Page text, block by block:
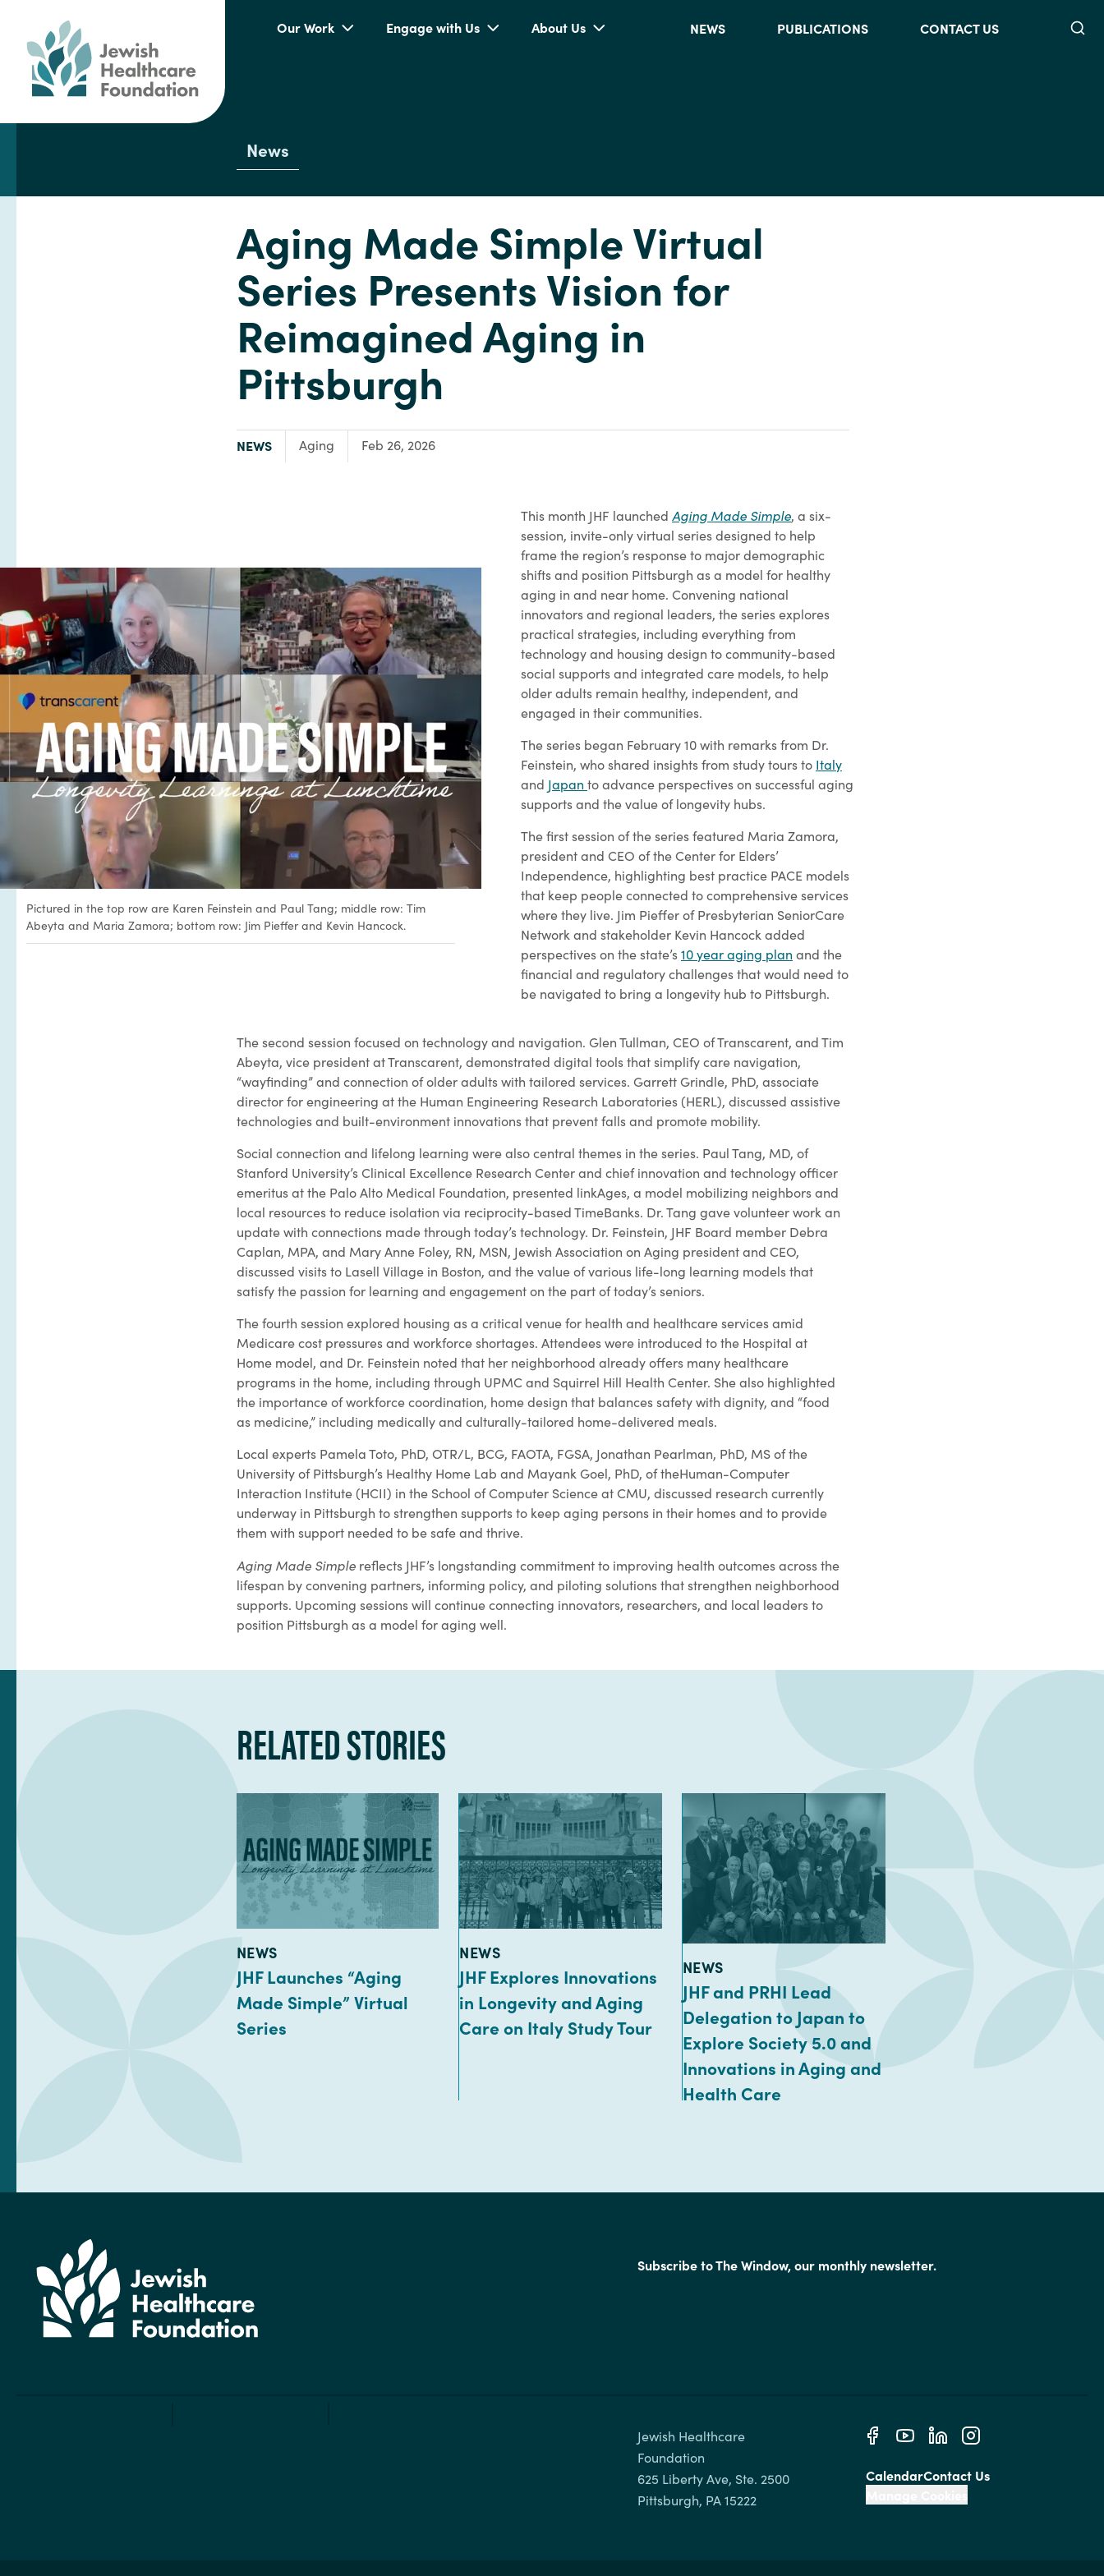
Our Work Engage with Us About Us NEWS PUBLICATIONS CONTACT US
News
Aging Made Simple Virtual
Series Presents Vision for
Reimagined Aging in
Pittsburgh
TYPE:
NEWS Focus Area:
Aging Feb 26, 2026
Pictured in the top row are Karen Feinstein and Paul Tang; middle row: Tim
Abeyta and Maria Zamora; bottom row: Jim Pieffer and Kevin Hancock.
This month JHF launched Aging Made Simple, a six-
session, invite-only virtual series designed to help
frame the region’s response to major demographic
shifts and position Pittsburgh as a model for healthy
aging in and near home. Convening national
innovators and regional leaders, the series explores
practical strategies, including everything from
technology and housing design to community-based
social supports and integrated care models, to help
older adults remain healthy, independent, and
engaged in their communities.
The series began February 10 with remarks from Dr.
Feinstein, who shared insights from study tours to Italy
and Japan to advance perspectives on successful aging
supports and the value of longevity hubs.
The first session of the series featured Maria Zamora,
president and CEO of the Center for Elders’
Independence, highlighting best practice PACE models
that keep people connected to comprehensive services
where they live. Jim Pieffer of Presbyterian SeniorCare
Network and stakeholder Kevin Hancock added
perspectives on the state’s10 year aging plan and the
financial and regulatory challenges that would need to
be navigated to bring a longevity hub to Pittsburgh.
The second session focused on technology and navigation. Glen Tullman, CEO of Transcarent, and Tim
Abeyta, vice president at Transcarent, demonstrated digital tools that simplify care navigation,
“wayfinding” and connection of older adults with tailored services. Garrett Grindle, PhD, associate
director for engineering at the Human Engineering Research Laboratories (HERL), discussed assistive
technologies and built-environment innovations that prevent falls and promote mobility.
Social connection and lifelong learning were also central themes in the series. Paul Tang, MD, of
Stanford University’s Clinical Excellence Research Center and chief innovation and technology officer
emeritus at the Palo Alto Medical Foundation, presented linkAges, a model mobilizing neighbors and
local resources to reduce isolation via reciprocity-based TimeBanks. Dr. Tang gave volunteer work an
update with connections made through today’s technology. Dr. Feinstein, JHF Board member Debra
Caplan, MPA, and Mary Anne Foley, RN, MSN, Jewish Association on Aging president and CEO,
discussed visits to Lasell Village in Boston, and the value of various life-long learning models that
satisfy the passion for learning and engagement on the part of today’s seniors.
The fourth session explored housing as a critical venue for health and healthcare services amid
Medicare cost pressures and workforce shortages. Attendees were introduced to the Hospital at
Home model, and Dr. Feinstein noted that her neighborhood already offers many healthcare
programs in the home, including through UPMC and Squirrel Hill Health Center. She also highlighted
the importance of workforce coordination, home design that balances safety with dignity, and “food
as medicine,” including medically and culturally-tailored home-delivered meals.
Local experts Pamela Toto, PhD, OTR/L, BCG, FAOTA, FGSA, Jonathan Pearlman, PhD, MS of the
University of Pittsburgh’s Healthy Home Lab and Mayank Goel, PhD, of theHuman-Computer
Interaction Institute (HCII) in the School of Computer Science at CMU, discussed research currently
underway in Pittsburgh to strengthen supports to keep aging persons in their homes and to provide
them with support needed to be safe and thrive.
Aging Made Simple reflects JHF’s longstanding commitment to improving health outcomes across the
lifespan by convening partners, informing policy, and piloting solutions that strengthen neighborhood
supports. Upcoming sessions will continue connecting innovators, researchers, and local leaders to
position Pittsburgh as a model for aging well.
RELATED STORIES
TYPE:
NEWS
JHF Launches “Aging
Made Simple” Virtual
Series
TYPE:
NEWS
JHF Explores Innovations
in Longevity and Aging
Care on Italy Study Tour
TYPE:
NEWS
JHF and PRHI Lead
Delegation to Japan to
Explore Society 5.0 and
Innovations in Aging and
Health Care
Subscribe to The Window, our monthly newsletter.
Jewish Healthcare
Foundation
625 Liberty Ave, Ste. 2500
CalendarContact Us